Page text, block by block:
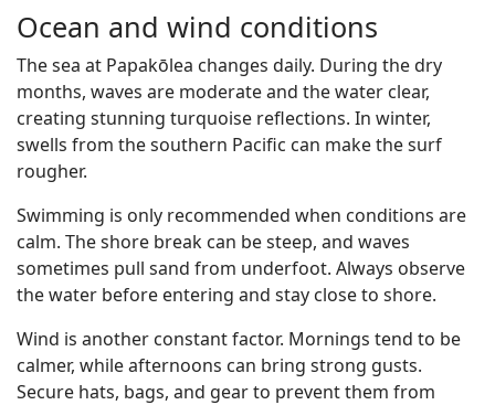
Ocean and wind conditions
The sea at Papakōlea changes daily. During the dry
months, waves are moderate and the water clear,
creating stunning turquoise reflections. In winter,
swells from the southern Pacific can make the surf
rougher.
Swimming is only recommended when conditions are
calm. The shore break can be steep, and waves
sometimes pull sand from underfoot. Always observe
the water before entering and stay close to shore.
Wind is another constant factor. Mornings tend to be
calmer, while afternoons can bring strong gusts.
Secure hats, bags, and gear to prevent them from